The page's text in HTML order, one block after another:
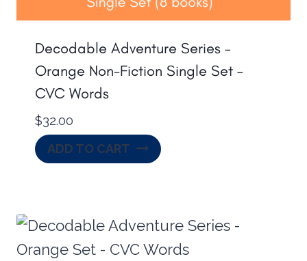
Decodable Adventure Series –
Orange Non-Fiction Single Set –
CVC Words
$32.00
ADD TO CART